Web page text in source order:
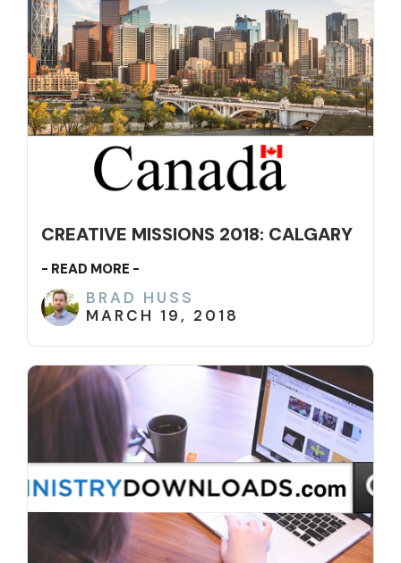
CREATIVE MISSIONS 2018: CALGARY
- READ MORE -
BRAD HUSS
MARCH 19, 2018